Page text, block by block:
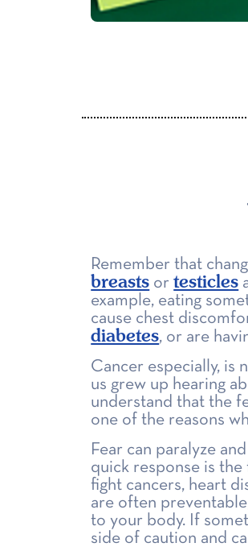
Remember that
breasts ortesticles
example, eating
cause chest
diabetes, or are
Cancer especially, is
us grew up hearing
understand that the
one of the reasons
Fear can paralyze
quick response is
fight cancers, heart
are often
to your body. If
side of caution and